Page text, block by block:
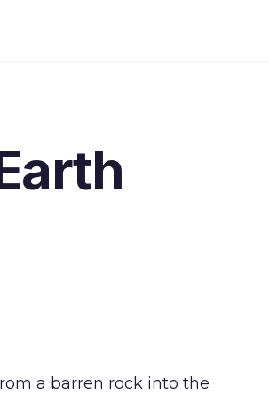
a barren rock into the